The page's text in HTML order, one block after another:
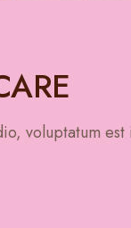
voluptatum